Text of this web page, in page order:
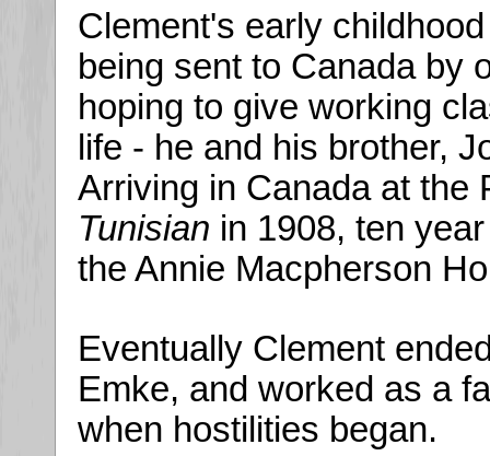
Clement's early
being sent to Canada by
hoping to give working
life - he and his brother,
Arriving in Canada at the
Tunisian in 1908, ten
the Annie Macpherson
Eventually Clement
Emke, and worked as a
when hostilities began.